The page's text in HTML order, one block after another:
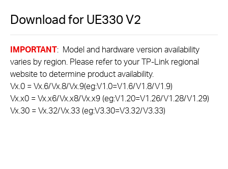
Download forUE330V2
IMPORTANT: Model and hardware version availability
varies by region. Please refer to your TP-Link regional
website to determine product availability.
Vx.0 = Vx.6/Vx.8/Vx.9(eg:V1.0=V1.6/V1.8/V1.9)
Vx.x0 = Vx.x6/Vx.x8/Vx.x9 (eg:V1.20=V1.26/V1.28/V1.29)
Vx.30 = Vx.32/Vx.33 (eg:V3.30=V3.32/V3.33)